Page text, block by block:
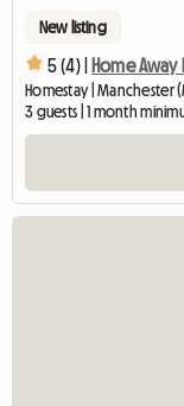
New listing
5 (4) | Home Away
Homestay | Manchester
3 guests | 1 month